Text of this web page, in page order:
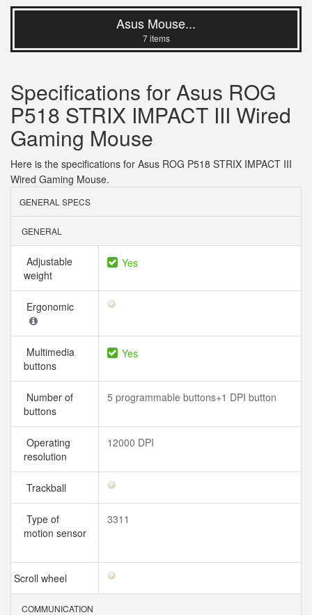
Asus Mouse...
7 items
Specifications for Asus ROG
P518 STRIX IMPACT III Wired
Gaming Mouse
Here is the specifications for Asus ROG P518 STRIX IMPACT III
Wired Gaming Mouse.
GENERAL SPECS
GENERAL
Adjustable
weight
Yes
Ergonomic
Multimedia
buttons
Yes
Number of
buttons
5 programmable buttons+1 DPI button
Operating
resolution
12000 DPI
Trackball
Type of
motion sensor
3311
Scroll wheel
COMMUNICATION